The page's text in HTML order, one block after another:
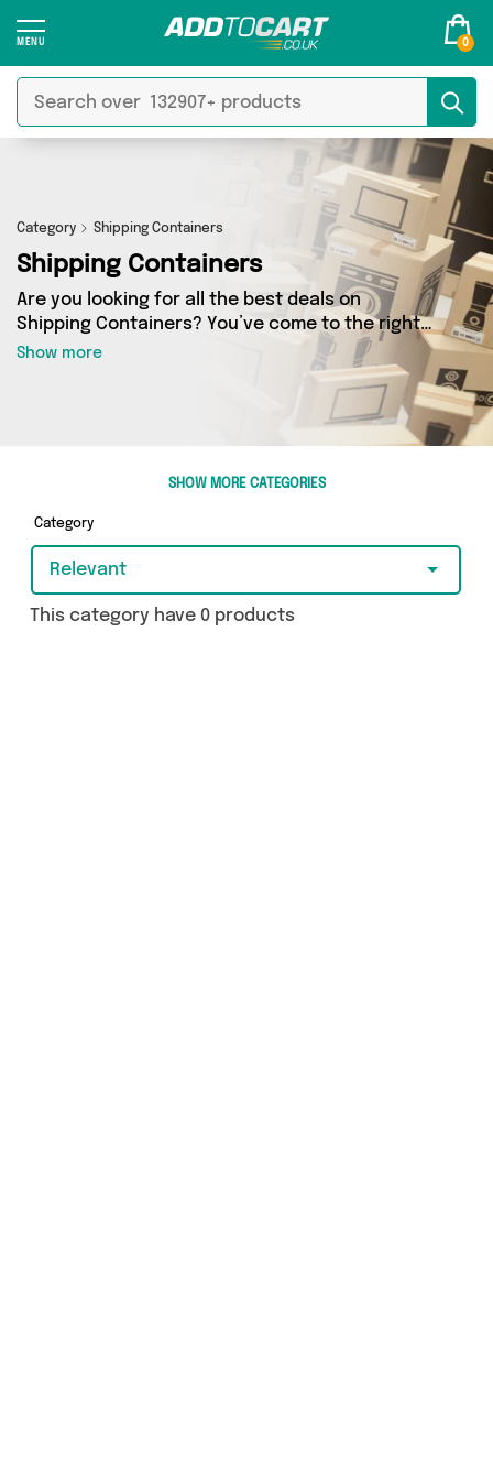
0
Category Shipping Containers
Shipping Containers
Are you looking for all the best deals on
Shipping Containers? You’ve come to the right
place! In Add to Cart’s Shipping Containers
section you’ll find a fantastic range of 0
products, including offerings from 0 different
sellers. From the budget-friendly to the high-
end, we’ve got the finest items from and more.
Show more
SHOW MORE CATEGORIES
Category
Relevant
This category have 0 products